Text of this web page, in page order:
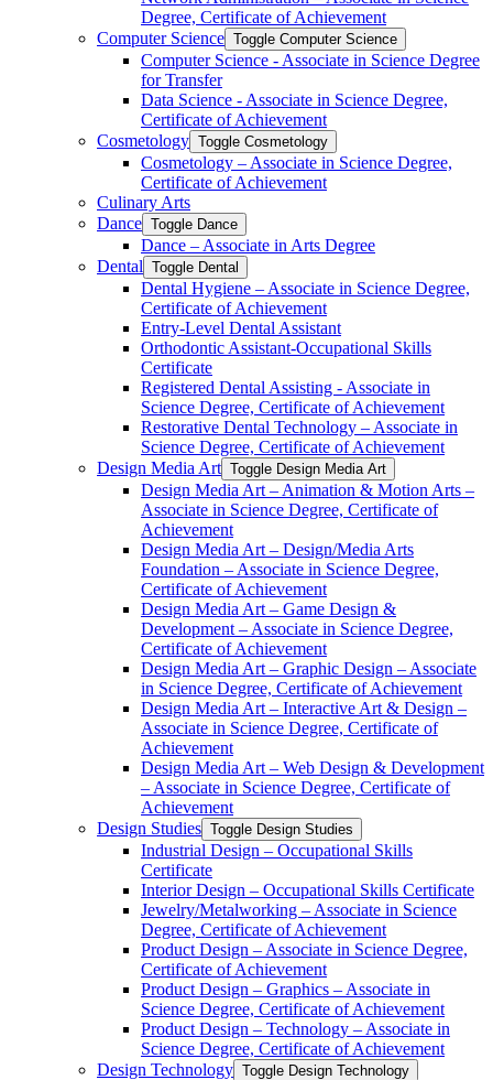
Degree, Certificate of Achievement
Computer Science Toggle Computer Science
Computer Science -​ Associate in Science Degree
for Transfer
Data Science -​ Associate in Science Degree,
Certificate of Achievement
Cosmetology Toggle Cosmetology
Cosmetology – Associate in Science Degree,
Certificate of Achievement
Culinary Arts
Dance Toggle Dance
Dance – Associate in Arts Degree
Dental Toggle Dental
Dental Hygiene – Associate in Science Degree,
Certificate of Achievement
Entry-​Level Dental Assistant
Orthodontic Assistant-​Occupational Skills
Certificate
Registered Dental Assisting -​ Associate in
Science Degree, Certificate of Achievement
Restorative Dental Technology – Associate in
Science Degree, Certificate of Achievement
Design Media Art Toggle Design Media Art
Design Media Art – Animation &​ Motion Arts –
Associate in Science Degree, Certificate of
Achievement
Design Media Art – Design/​Media Arts
Foundation – Associate in Science Degree,
Certificate of Achievement
Design Media Art – Game Design &​
Development – Associate in Science Degree,
Certificate of Achievement
Design Media Art – Graphic Design – Associate
in Science Degree, Certificate of Achievement
Design Media Art – Interactive Art &​ Design –
Associate in Science Degree, Certificate of
Achievement
Design Media Art – Web Design &​ Development
– Associate in Science Degree, Certificate of
Achievement
Design Studies Toggle Design Studies
Industrial Design – Occupational Skills
Certificate
Interior Design – Occupational Skills Certificate
Jewelry/​Metalworking – Associate in Science
Degree, Certificate of Achievement
Product Design – Associate in Science Degree,
Certificate of Achievement
Product Design – Graphics – Associate in
Science Degree, Certificate of Achievement
Product Design – Technology – Associate in
Science Degree, Certificate of Achievement
Design Technology Toggle Design Technology